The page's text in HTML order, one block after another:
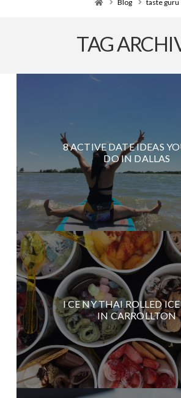
Blog taste guru
TAG
8 ACTIVE DATE IDEAS
DO IN DALLAS
I CE NY THAI ROLLED ICE
IN CARROLLTON